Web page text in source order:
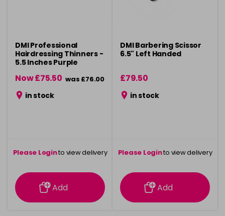
DMI Professional
Hairdressing Thinners -
5.5 Inches Purple
Now £75.50 was £76.00
in stock
Please Loginto view delivery
information
Add
DMI Barbering Scissor
6.5" Left Handed
£79.50
in stock
Please Loginto view delivery
information
Add